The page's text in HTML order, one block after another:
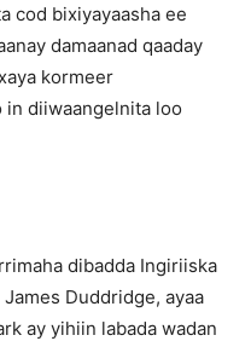
cod bixiyayaasha ee
damaanad qaaday
kormeer
in diiwaangelnita loo
dibadda Ingiriiska
Duddridge, ayaa
ay yihiin labada wadan